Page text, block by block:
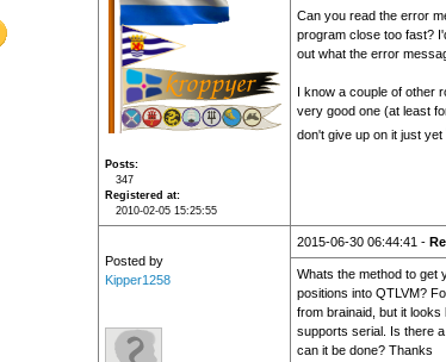
Posts
347
Registered at
2010-02-05 15:25:55
Can you read the error
program close too fast?
out what the error
I know a couple of other
very good one (at least
don't give up on it just yet
Posted by
Kipper1258
2015-06-30 06:44:41 -
Whats the method to get
positions into QTLVM?
from brainaid, but it looks
supports serial. Is there
can it be done? Thanks